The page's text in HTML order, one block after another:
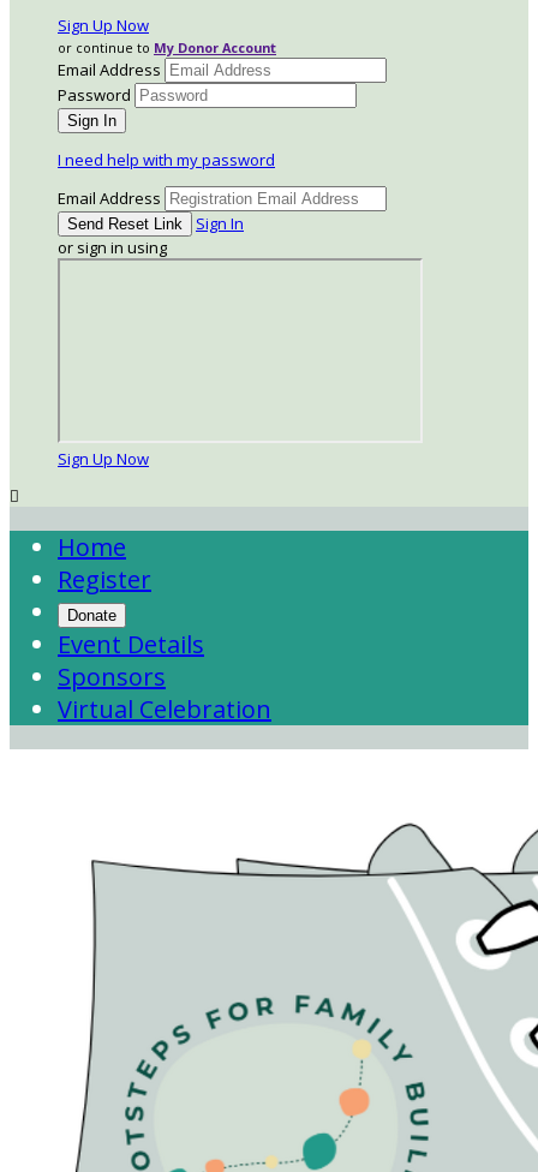
Sign Up Now
or continue to My Donor Account
Email Address
Password
I need help with my password
Email Address
Sign In
or sign in using
Sign Up Now

Home
Register
Donate
Event Details
Sponsors
Virtual Celebration